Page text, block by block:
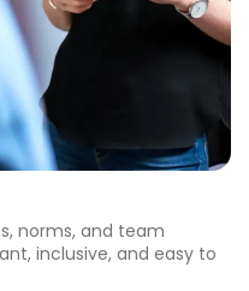
norms, and team
inclusive, and easy to